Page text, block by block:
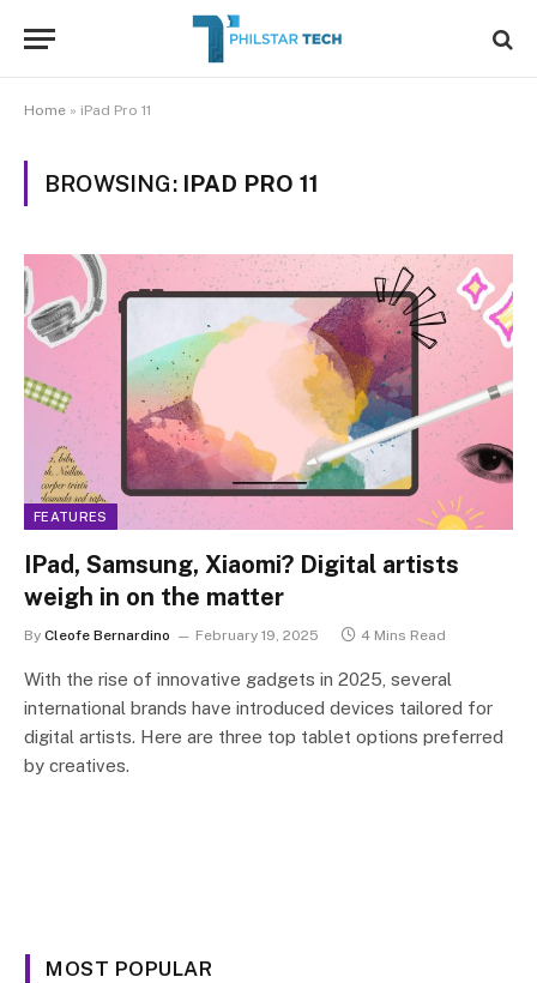
Home » iPad Pro 11
BROWSING: IPAD PRO 11
FEATURES
IPad, Samsung, Xiaomi? Digital artists
weigh in on the matter
By Cleofe Bernardino February 19, 2025 4 Mins Read
With the rise of innovative gadgets in 2025, several
international brands have introduced devices tailored for
digital artists. Here are three top tablet options preferred
by creatives.
MOST POPULAR